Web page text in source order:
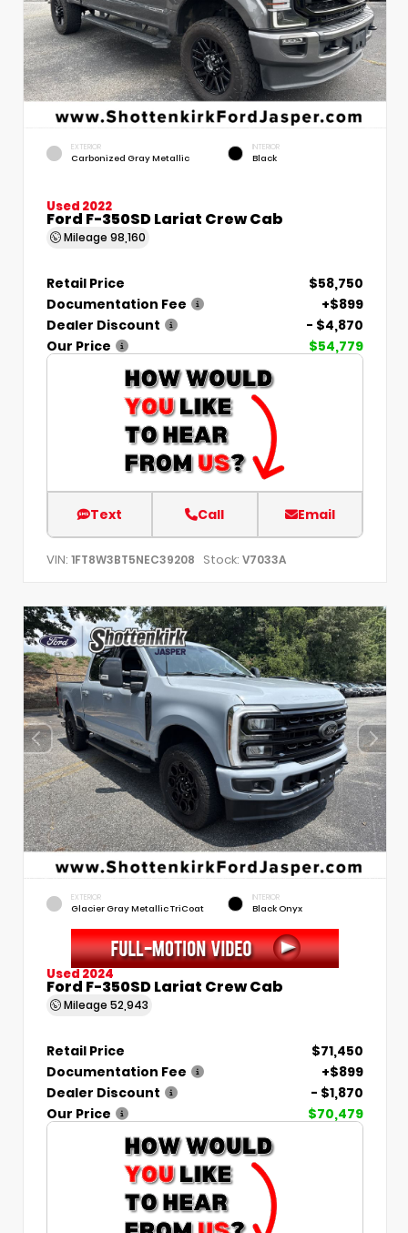
EXTERIOR
Carbonized Gray Metallic
INTERIOR
Black
Used 2022
Ford F-350SD Lariat Crew Cab
Mileage 98,160
Retail Price
$58,750
Documentation Fee
+$899
Dealer Discount
- $4,870
Our Price
$54,779
Text Call Email
VIN: 1FT8W3BT5NEC39208 Stock: V7033A
EXTERIOR
Glacier Gray Metallic TriCoat
INTERIOR
Black Onyx
Used 2024
Ford F-350SD Lariat Crew Cab
Mileage 52,943
Retail Price
$71,450
Documentation Fee
+$899
Dealer Discount
- $1,870
Our Price
$70,479